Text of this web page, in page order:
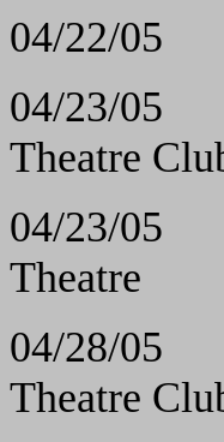
04/
04/23/05
Theatre
04/23/
Theatre
04/28/
Theatre